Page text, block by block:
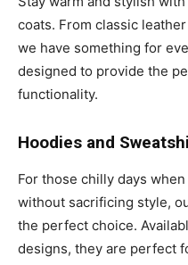
coats. From classic
we have something for
designed to provide the
functionality.
Hoodies and
For those chilly days
without sacrificing style,
the perfect choice.
designs, they are perfect